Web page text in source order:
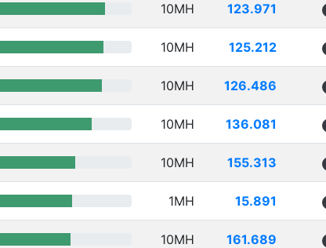
10MH 123.971
10MH 125.212
10MH 126.486
10MH 136.081
10MH 155.313
1MH 15.891
10MH 161.689